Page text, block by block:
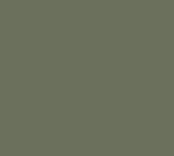
Coordinator